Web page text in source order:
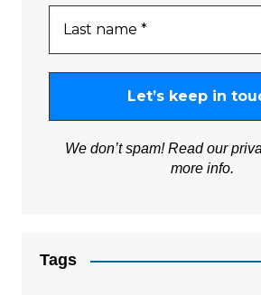
We don’t spam! Read our
more info.
Tags